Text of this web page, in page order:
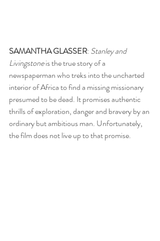
SAMANTHA GLASSER: Stanley and
Livingstone is the true story of a
newspaperman who treks into the uncharted
interior of Africa to find a missing missionary
presumed to be dead. It promises authentic
thrills of exploration, danger and bravery by an
ordinary but ambitious man. Unfortunately,
the film does not live up to that promise.